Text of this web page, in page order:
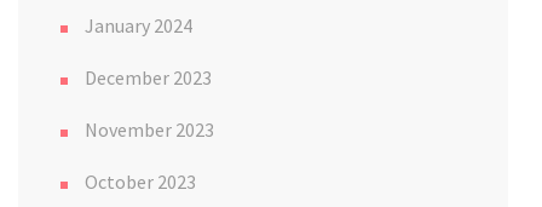
January 2024
December 2023
November 2023
October 2023